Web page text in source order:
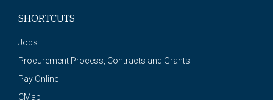
SHORTCUTS
Jobs
Procurement Process, Contracts and Grants
Pay Online
CMap